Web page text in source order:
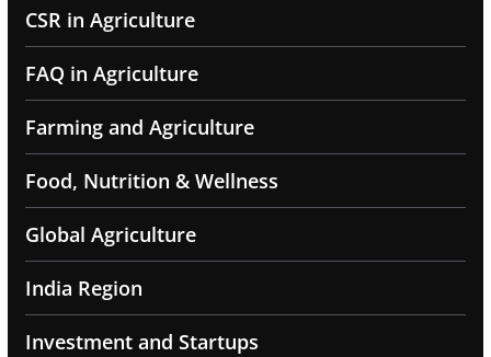
CSR in Agriculture
FAQ in Agriculture
Farming and Agriculture
Food, Nutrition & Wellness
Global Agriculture
India Region
Investment and Startups